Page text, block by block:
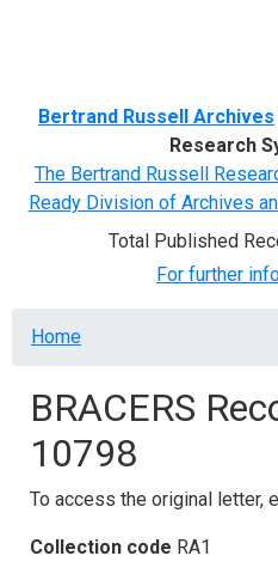
Bertrand Russell Archives
Research
The Bertrand Russell
Ready Division of Archives
Total Published
For further
Breadcrumb
Home
BRACERS
10798
To access the original letter,
Collection code RA1